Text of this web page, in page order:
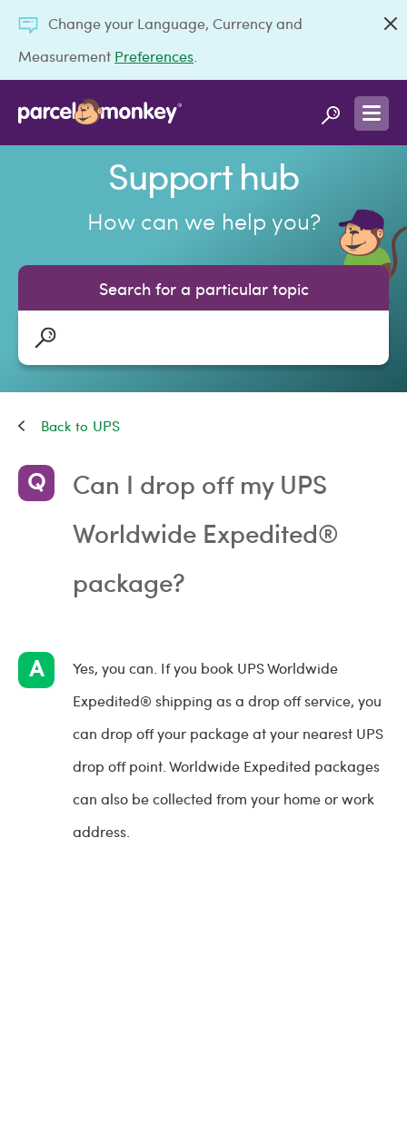
Change your Language, Currency and
Measurement Preferences
Support hub
How can we help you?
Search for a particular topic
UPS
Can I drop off my UPS
Worldwide Expedited®
package?
Yes, you can. If you book UPS Worldwide
Expedited® shipping as a drop off service, you
can drop off your package at your nearest UPS
drop off point. Worldwide Expedited packages
can also be collected from your home or work
address.